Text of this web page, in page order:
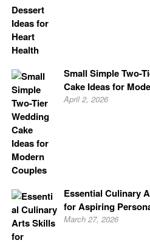
Small Simple Two-
Cake Ideas for
April 2, 2026
Essential Culinary
for Aspiring
March 27, 2026